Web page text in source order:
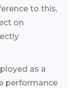
to this,
on
as a
performance